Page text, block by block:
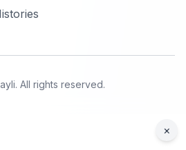
All rights reserved.
×